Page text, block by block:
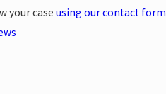
your case using our contact form